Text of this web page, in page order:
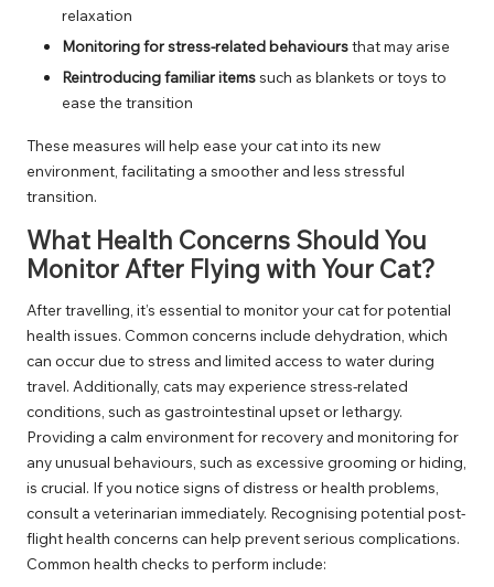
relaxation
Monitoring for stress-related behavioursthat may arise
Reintroducing familiar itemssuch as blankets or toys to
ease the transition
These measures will help ease your cat into its new
environment, facilitating a smoother and less stressful
transition.
What Health Concerns Should You
Monitor After Flying with Your Cat?
After travelling, it’s essential to monitor your cat for potential
health issues. Common concerns include dehydration, which
can occur due to stress and limited access to water during
travel. Additionally, cats may experience stress-related
conditions, such as gastrointestinal upset or lethargy.
Providing a calm environment for recovery and monitoring for
any unusual behaviours, such as excessive grooming or hiding,
is crucial. If you notice signs of distress or health problems,
consult a veterinarian immediately. Recognising potential post-
flight health concerns can help prevent serious complications.
Common health checks to perform include: